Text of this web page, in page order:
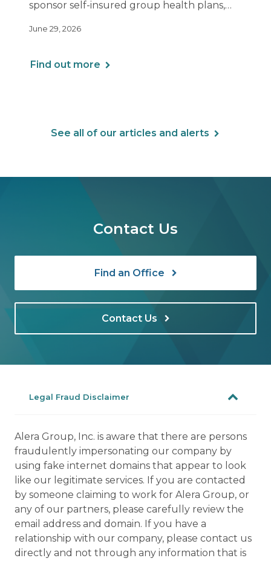
sponsor self-insured group health plans,
Arrangements (HRAs). Note that the PCORI
June 29, 2026
Find out more
See all of our articles and alerts
Contact Us
Find an Office
Contact Us
Legal Fraud Disclaimer
Alera Group, Inc. is aware that there are persons
fraudulently impersonating our company by
using fake internet domains that appear to look
like our legitimate services. If you are contacted
by someone claiming to work for Alera Group, or
any of our partners, please carefully review the
email address and domain. If you have a
relationship with our company, please contact us
directly and not through any information that is